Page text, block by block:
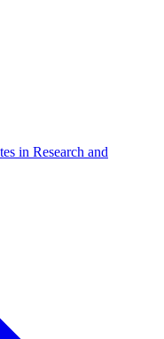
in Research and